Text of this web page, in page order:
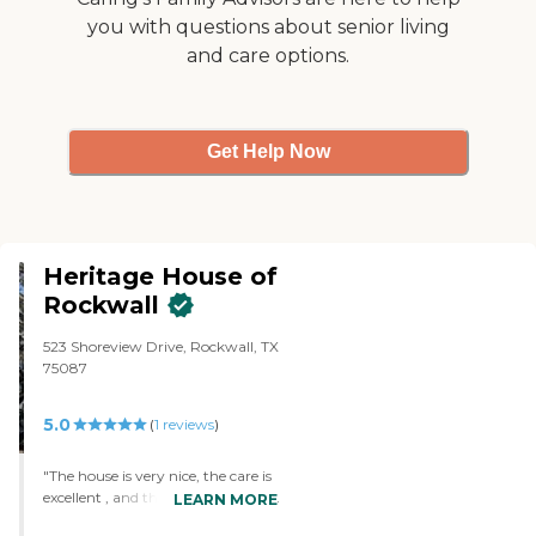
you with questions about senior living
and care options.
Get Help Now
Heritage House of
Rockwall
523 Shoreview Drive, Rockwall, TX
75087
5.0 (1 reviews)
"The house is very nice, the care is
excellent , and the services offered
LEARN MORE